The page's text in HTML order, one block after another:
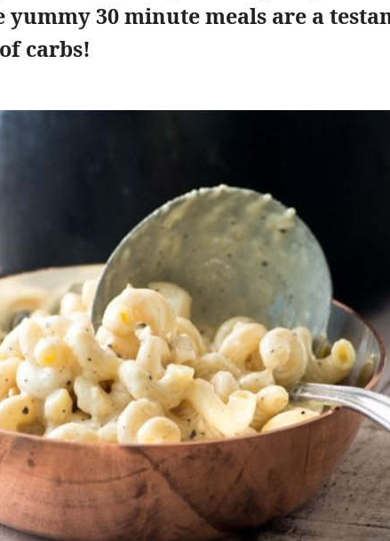
yummy 30 minute meals are a
carbs!